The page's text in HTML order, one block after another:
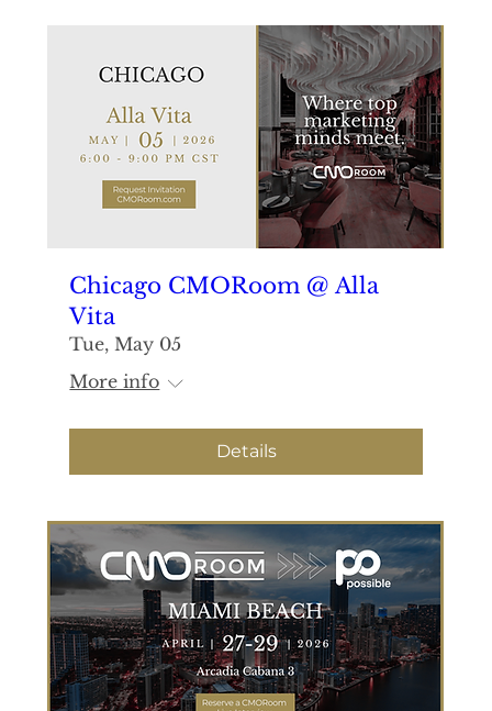
Chicago CMORoom @ Alla
Vita
Tue, May 05
More info
Details